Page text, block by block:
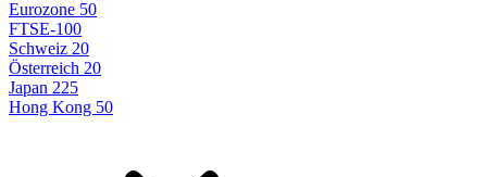
Eurozone 50
FTSE-100
Schweiz 20
Österreich 20
Japan 225
Hong Kong 50